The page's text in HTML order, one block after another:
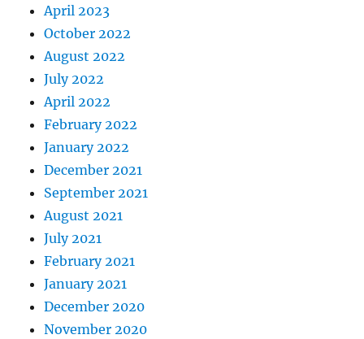
April 2023
October 2022
August 2022
July 2022
April 2022
February 2022
January 2022
December 2021
September 2021
August 2021
July 2021
February 2021
January 2021
December 2020
November 2020